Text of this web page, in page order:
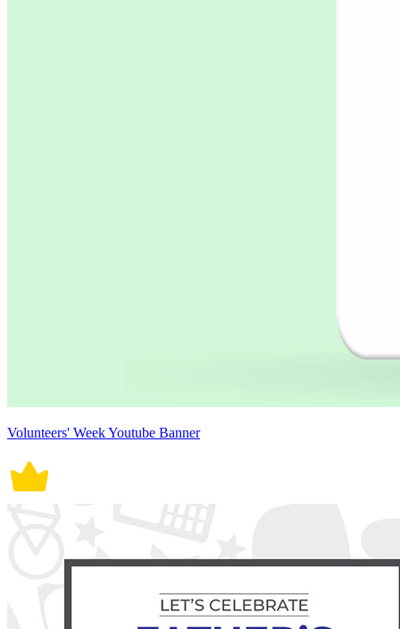
Volunteers' Week Youtube Banner